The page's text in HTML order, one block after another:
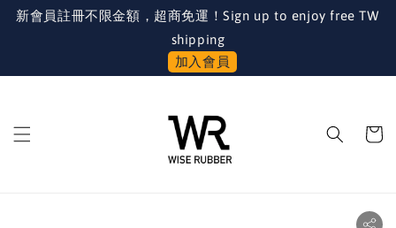
新會員註冊不限金額，超商免運！Sign up to enjoy free TW
shipping
加入會員